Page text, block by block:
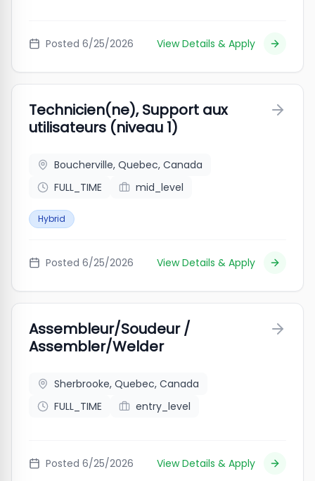
Posted 6/25/2026 View Details & Apply
Technicien(ne), Support aux
utilisateurs (niveau 1)
Boucherville, Quebec, Canada
FULL_TIME
mid_level
Hybrid
Posted 6/25/2026 View Details & Apply
Assembleur/Soudeur /
Assembler/Welder
Sherbrooke, Quebec, Canada
FULL_TIME
entry_level
Posted 6/25/2026 View Details & Apply